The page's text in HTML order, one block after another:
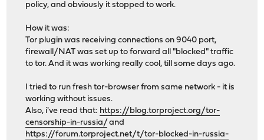
policy, and obviously it stopped to work.
How it was:
Tor plugin was receiving connections on 9040 port,
firewall/NAT was set up to forward all "blocked" traffic
to tor. And it was working really cool, till some days ago.
I tried to run fresh tor-browser from same network - it is
working without issues.
Also, i've read that: https://blog.torproject.org/tor-
censorship-in-russia/ and
https://forum.torproject.net/t/tor-blocked-in-russia-